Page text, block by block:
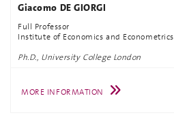
Giacomo DE GIORGI
Full Professor
Institute of Economics and Econometrics
Ph.D., University College London
MORE INFORMATION